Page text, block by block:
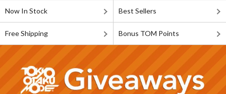
Now In Stock Best Sellers
Free Shipping Bonus TOM Points